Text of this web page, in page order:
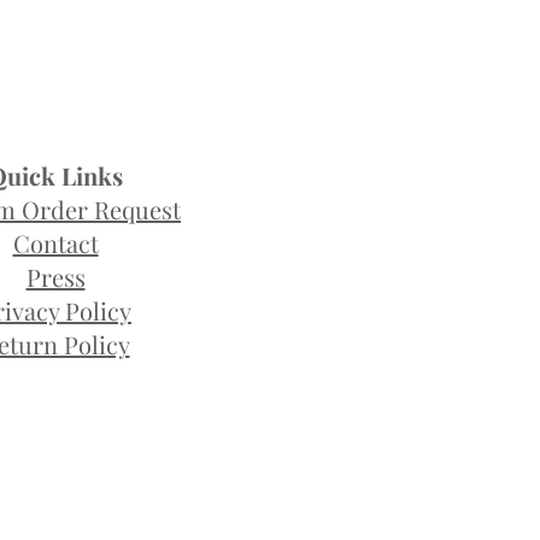
Links
Order Request
Contact
Press
Policy
Policy